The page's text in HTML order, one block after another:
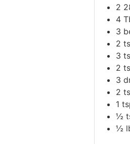
2
4
3
2
3
2
3
2
1
½
½